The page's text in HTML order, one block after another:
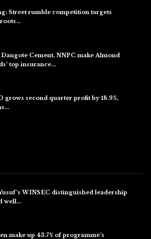
Street rumble competition targets
Dangote Cement, NNPC make Almond
top insurance…
grows second quarter profit by 18.9%,
WINSEC distinguished leadership
well…
make up 43.7% of programme’s